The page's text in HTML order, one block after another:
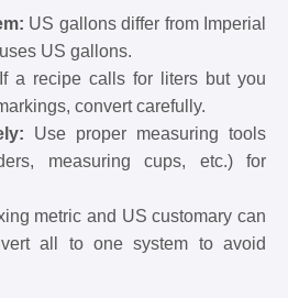
US gallons differ from Imperial
US gallons.
If a recipe calls for liters but you
convert carefully.
Use proper measuring tools
measuring cups, etc.) for
metric and US customary can
all to one system to avoid